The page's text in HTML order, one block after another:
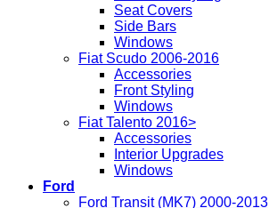
Seat Covers
Side Bars
Windows
Fiat Scudo 2006-2016
Accessories
Front Styling
Windows
Fiat Talento 2016>
Accessories
Interior Upgrades
Windows
Ford
Ford Transit (MK7) 2000-2013